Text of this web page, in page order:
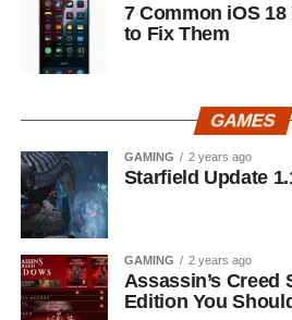
7 Common iOS
to Fix Them
GAMES
GAMING 2 years ago
Starfield Update
GAMING 2 years ago
Assassin’s Creed
Edition You